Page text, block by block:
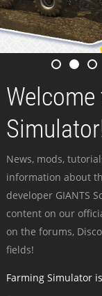
News, mods,
information about
developer GIANTS
content on our
on the forums,
fields!
Farming Simulator